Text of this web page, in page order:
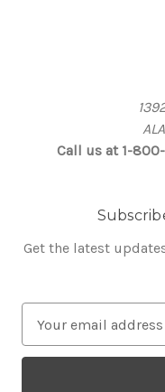
Call us at 1-
Get the latest
a